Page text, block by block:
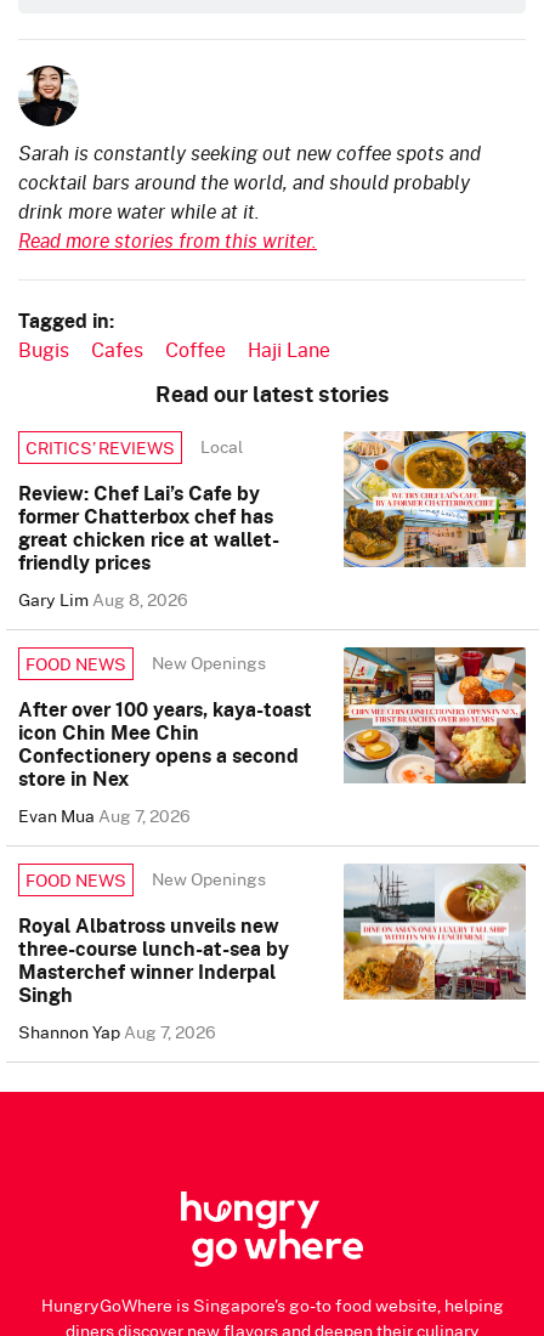
Sarah is constantly seeking out new coffee spots and
cocktail bars around the world, and should probably
drink more water while at it.
Read more stories from this writer.
Tagged in:
Bugis Cafes Coffee Haji Lane
Read our latest stories
CRITICS’ REVIEWS Local
Review: Chef Lai’s Cafe by
former Chatterbox chef has
great chicken rice at wallet-
friendly prices
Gary LimAug 8, 2026
FOOD NEWS New Openings
After over 100 years, kaya-toast
icon Chin Mee Chin
Confectionery opens a second
store in Nex
Evan MuaAug 7, 2026
FOOD NEWS New Openings
Royal Albatross unveils new
three-course lunch-at-sea by
Masterchef winner Inderpal
Singh
Shannon YapAug 7, 2026
HungryGoWhere is Singapore's go-to food website, helping